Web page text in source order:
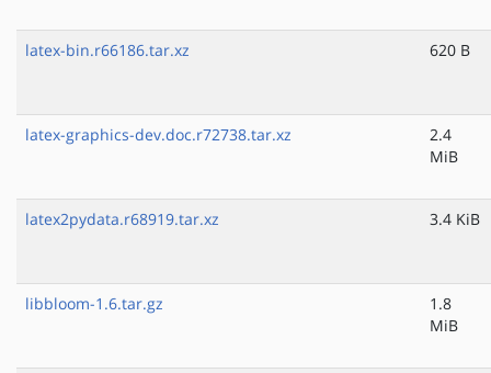
latex-bin.r66186.tar.xz 620 B
latex-graphics-dev.doc.r72738.tar.xz
2.4
MiB
latex2pydata.r68919.tar.xz 3.4 KiB
libbloom-1.6.tar.gz
1.8
MiB